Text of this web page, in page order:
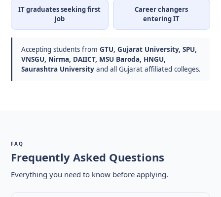
IT graduates seeking first
job
Career changers
entering IT
Accepting students fromGTU, Gujarat University, SPU,
VNSGU, Nirma, DAIICT, MSU Baroda, HNGU,
Saurashtra University and all Gujarat affiliated colleges.
FAQ
Frequently Asked Questions
Everything you need to know before applying.